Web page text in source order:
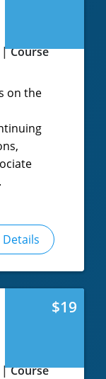
Course
on the
Details
$19
Course